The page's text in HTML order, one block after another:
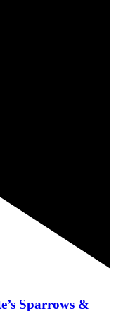
Sparrows &